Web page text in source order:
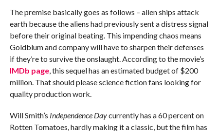
The premise basically goes as follows – alien ships attack
earth because the aliens had previously sent a distress signal
before their original beating. This impending chaos means
Goldblum and company will have to sharpen their defenses
if they’re to survive the onslaught. According to the movie’s
IMDb page, this sequel has an estimated budget of $200
million. That should please science fiction fans looking for
quality production work.
Will Smith’s Independence Daycurrently has a 60 percent on
Rotten Tomatoes, hardly making it a classic, but the film has